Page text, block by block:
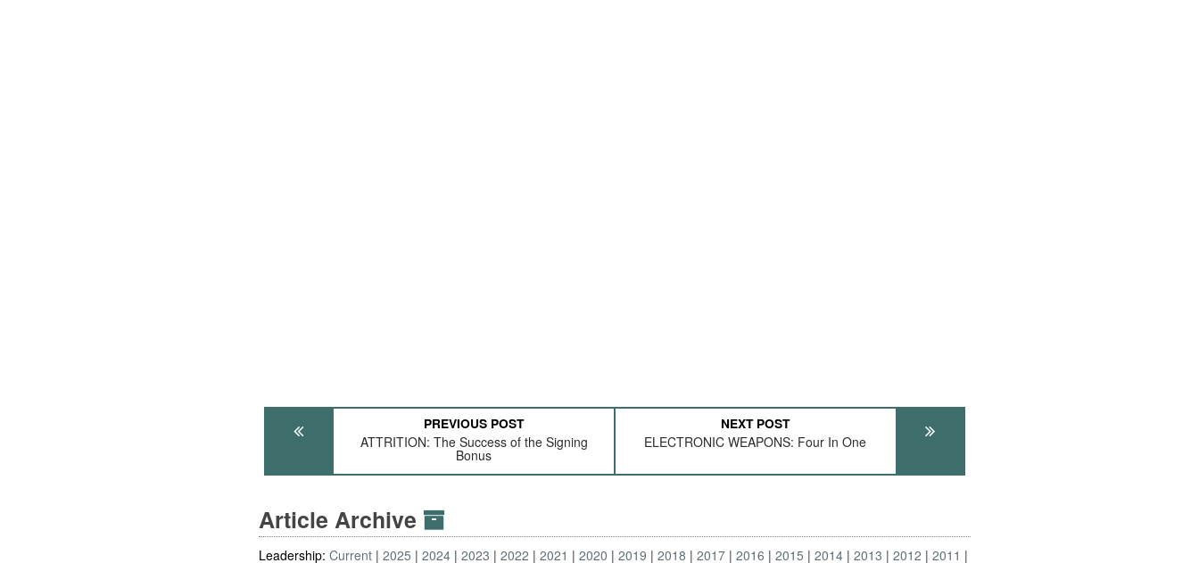
PREVIOUS POST
ATTRITION: The Success of the Signing
Bonus
NEXT POST
ELECTRONIC WEAPONS: Four In One
Article Archive
Leadership:Current 2025 2024 2023 2022 2021 2020 2019 2018 2017 2016 2015 2014 2013 2012 2011